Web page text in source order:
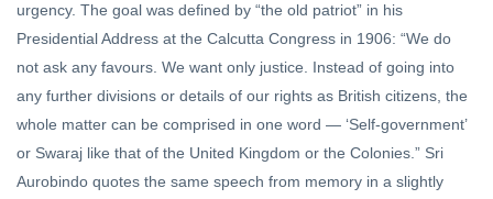
urgency. The goal was defined by “the old patriot” in his
Presidential Address at the Calcutta Congress in 1906: “We do
not ask any favours. We want only justice. Instead of going into
any further divisions or details of our rights as British citizens, the
whole matter can be comprised in one word — ‘Self-government’
or Swaraj like that of the United Kingdom or the Colonies.” Sri
Aurobindo quotes the same speech from memory in a slightly